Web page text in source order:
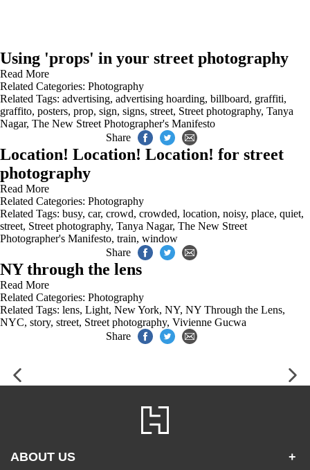
Using 'props' in your street photography
Read More
Related Categories: Photography
Related Tags: advertising, advertising hoarding, billboard, graffiti,
graffito, posters, prop, sign, signs, street, Street photography, Tanya
Nagar, The New Street Photographer's Manifesto
Share
Location! Location! Location! for street
photography
Read More
Related Categories: Photography
Related Tags: busy, car, crowd, crowded, location, noisy, place, quiet,
street, Street photography, Tanya Nagar, The New Street
Photographer's Manifesto, train, window
Share
NY through the lens
Read More
Related Categories: Photography
Related Tags: lens, Light, New York, NY, NY Through the Lens,
NYC, story, street, Street photography, Vivienne Gucwa
Share
ABOUT US +